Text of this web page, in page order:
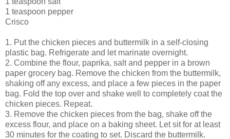
1 teaspoon pepper
Crisco
1. Put the chicken pieces and buttermilk in a self-closing
plastic bag. Refrigerate and let marinate overnight.
2. Combine the flour, paprika, salt and pepper in a brown
paper grocery bag. Remove the chicken from the buttermilk,
shaking off any excess, and place a few pieces in the paper
bag. Fold the top over and shake well to completely coat the
chicken pieces. Repeat.
3. Remove the chicken pieces from the bag, shake off the
excess flour, and place on a baking sheet. Let sit for at least
30 minutes for the coating to set. Discard the buttermilk.